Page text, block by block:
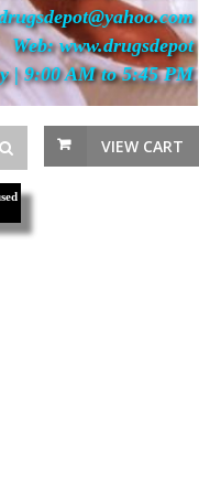
Web: www.drugsdepot
| 9:00 AM to 5:45 PM
VIEW CART